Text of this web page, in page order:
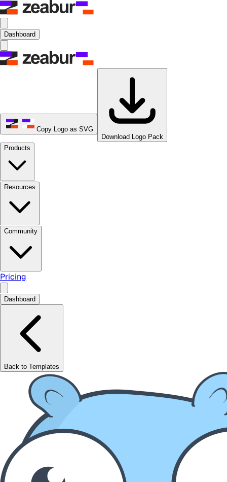
Dashboard
Copy Logo as SVG
Download Logo Pack
Products
Resources
Community
Pricing
Dashboard
Back to Templates